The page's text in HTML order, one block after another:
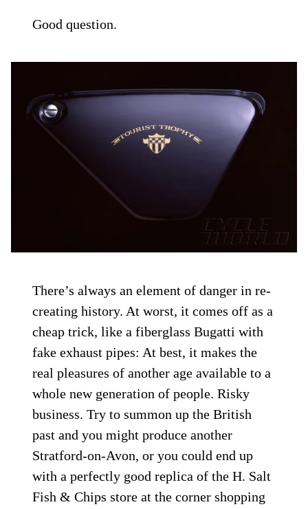
Good question.
There’s always an element of danger in re-
creating history. At worst, it comes off as a
cheap trick, like a fiberglass Bugatti with
fake exhaust pipes: At best, it makes the
real pleasures of another age available to a
whole new generation of people. Risky
business. Try to summon up the British
past and you might produce another
Stratford-on-Avon, or you could end up
with a perfectly good replica of the H. Salt
Fish & Chips store at the corner shopping